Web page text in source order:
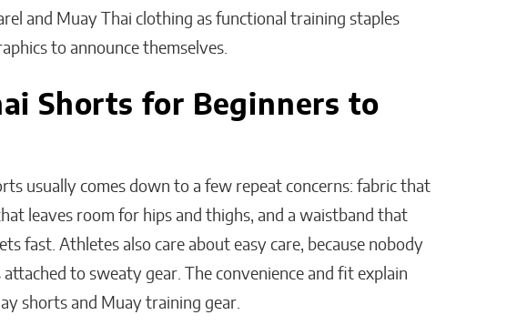
and Muay Thai clothing as functional training staples
to announce themselves.
Shorts for Beginners to
usually comes down to a few repeat concerns: fabric that
leaves room for hips and thighs, and a waistband that
fast. Athletes also care about easy care, because nobody
to sweaty gear. The convenience and fit explain
shorts and Muay training gear.